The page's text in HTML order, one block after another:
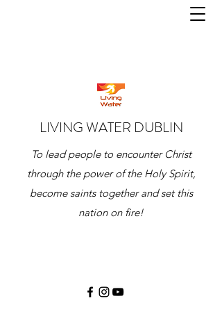
LIVING WATER DUBLIN
To lead people to encounter Christ
through the power of the Holy Spirit,
become saints together and set this
nation on fire!